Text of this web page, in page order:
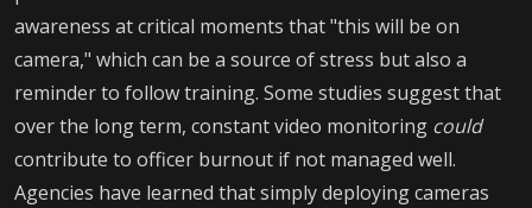
awareness at critical moments that "this will be on
camera," which can be a source of stress but also a
reminder to follow training. Some studies suggest that
over the long term, constant video monitoring could
contribute to officer burnout if not managed well.
Agencies have learned that simply deploying cameras